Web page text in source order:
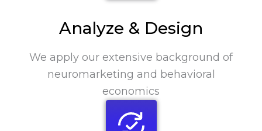
Analyze & Design
We apply our extensive background of
neuromarketing and behavioral
economics